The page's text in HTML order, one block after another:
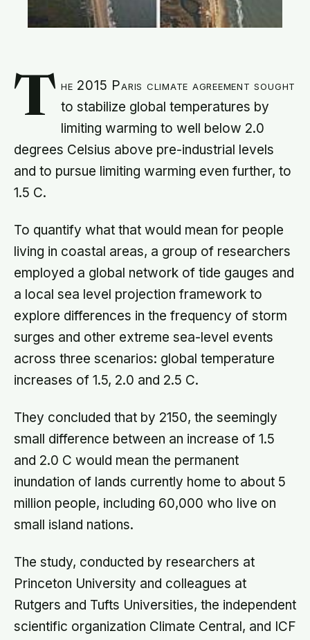
T he 2015 Paris climate agreement sought
to stabilize global temperatures by
limiting warming to well below 2.0
degrees Celsius above pre-industrial levels
and to pursue limiting warming even further, to
1.5 C.
To quantify what that would mean for people
living in coastal areas, a group of researchers
employed a global network of tide gauges and
a local sea level projection framework to
explore differences in the frequency of storm
surges and other extreme sea-level events
across three scenarios: global temperature
increases of 1.5, 2.0 and 2.5 C.
They concluded that by 2150, the seemingly
small difference between an increase of 1.5
and 2.0 C would mean the permanent
inundation of lands currently home to about 5
million people, including 60,000 who live on
small island nations.
The study, conducted by researchers at
Princeton University and colleagues at
Rutgers and Tufts Universities, the independent
scientific organization Climate Central, and ICF